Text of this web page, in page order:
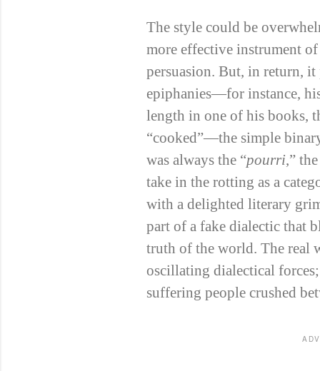
The style could be
more effective instrument
persuasion. But, in return,
epiphanies—for instance,
length in one of his books,
“cooked”—the simple
was always the “pourri,”
take in the rotting as a
with a delighted literary
part of a fake dialectic that
truth of the world. The real
oscillating dialectical
suffering people crushed